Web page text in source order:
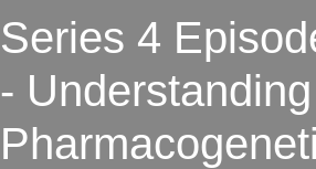
Series 4
- Understanding